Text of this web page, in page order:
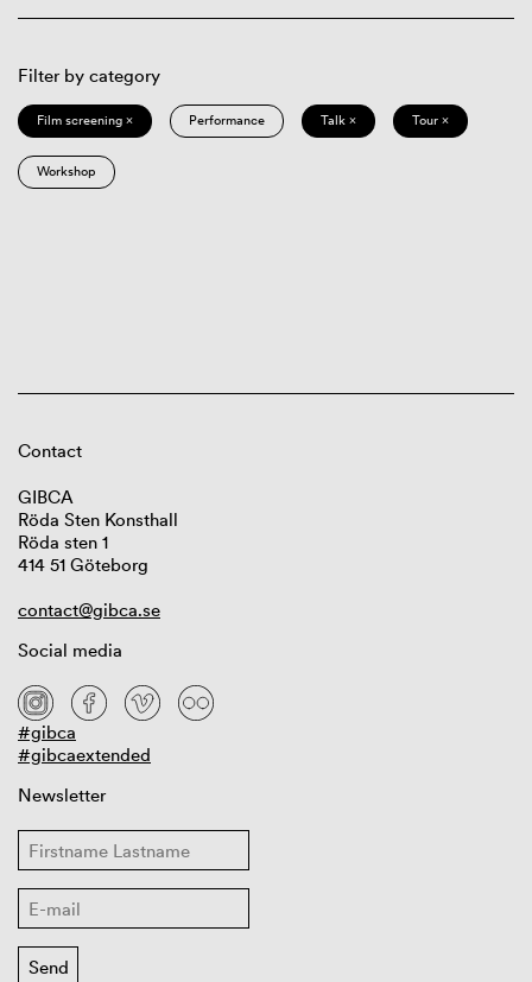
Filter by category
Film screening × Performance Talk × Tour ×
Workshop
Contact
GIBCA
Röda Sten Konsthall
Röda sten 1
414 51 Göteborg
contact@gibca.se
Social media
#gibca
#gibcaextended
Newsletter